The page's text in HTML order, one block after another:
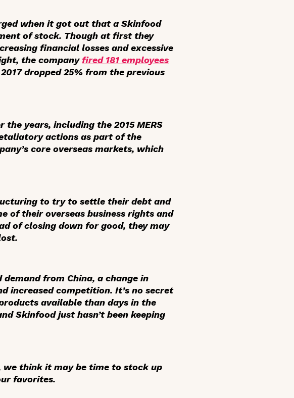
when it got out that a Skinfood
of stock. Though at first they
financial losses and excessive
the company fired 181 employees
dropped 25% from the previous
years, including the 2015 MERS
actions as part of the
core overseas markets, which
to try to settle their debt and
of their overseas business rights and
of closing down for good, they may
from China, a change in
increased competition. It’s no secret
available than days in the
Skinfood just hasn’t been keeping
think it may be time to stock up
favorites.